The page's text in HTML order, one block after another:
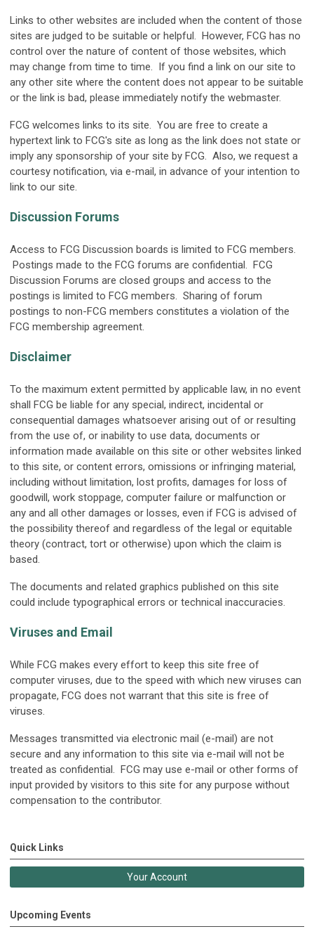
Links to other websites are included when the content of those
sites are judged to be suitable or helpful. However, FCG has no
control over the nature of content of those websites, which
may change from time to time. If you find a link on our site to
any other site where the content does not appear to be suitable
or the link is bad, please immediately notify the webmaster.
FCG welcomes links to its site. You are free to create a
hypertext link to FCG's site as long as the link does not state or
imply any sponsorship of your site by FCG. Also, we request a
courtesy notification, via e-mail, in advance of your intention to
link to our site.
Discussion Forums
Access to FCG Discussion boards is limited to FCG members.
Postings made to the FCG forums are confidential. FCG
Discussion Forums are closed groups and access to the
postings is limited to FCG members. Sharing of forum
postings to non-FCG members constitutes a violation of the
FCG membership agreement.
Disclaimer
To the maximum extent permitted by applicable law, in no event
shall FCG be liable for any special, indirect, incidental or
consequential damages whatsoever arising out of or resulting
from the use of, or inability to use data, documents or
information made available on this site or other websites linked
to this site, or content errors, omissions or infringing material,
including without limitation, lost profits, damages for loss of
goodwill, work stoppage, computer failure or malfunction or
any and all other damages or losses, even if FCG is advised of
the possibility thereof and regardless of the legal or equitable
theory (contract, tort or otherwise) upon which the claim is
based.
The documents and related graphics published on this site
could include typographical errors or technical inaccuracies.
Viruses and Email
While FCG makes every effort to keep this site free of
computer viruses, due to the speed with which new viruses can
propagate, FCG does not warrant that this site is free of
viruses.
Messages transmitted via electronic mail (e-mail) are not
secure and any information to this site via e-mail will not be
treated as confidential. FCG may use e-mail or other forms of
input provided by visitors to this site for any purpose without
compensation to the contributor.
Quick Links
Your Account
Upcoming Events